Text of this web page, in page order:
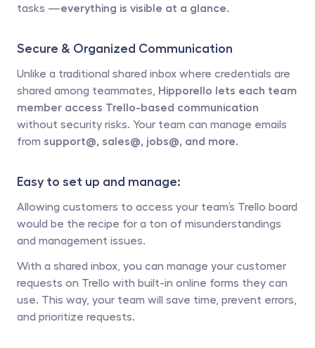
tasks —everything is visible at a glance.
Secure & Organized Communication
Unlike a traditional shared inbox where credentials are
shared among teammates, Hipporello lets each team
member access Trello-based communication
without security risks. Your team can manage emails
from support@, sales@, jobs@, and more.
Easy to set up and manage:
Allowing customers to access your team’s Trello board
would be the recipe for a ton of misunderstandings
and management issues.
With a shared inbox, you can manage your customer
requests on Trello with built-in online forms they can
use. This way, your team will save time, prevent errors,
and prioritize requests.